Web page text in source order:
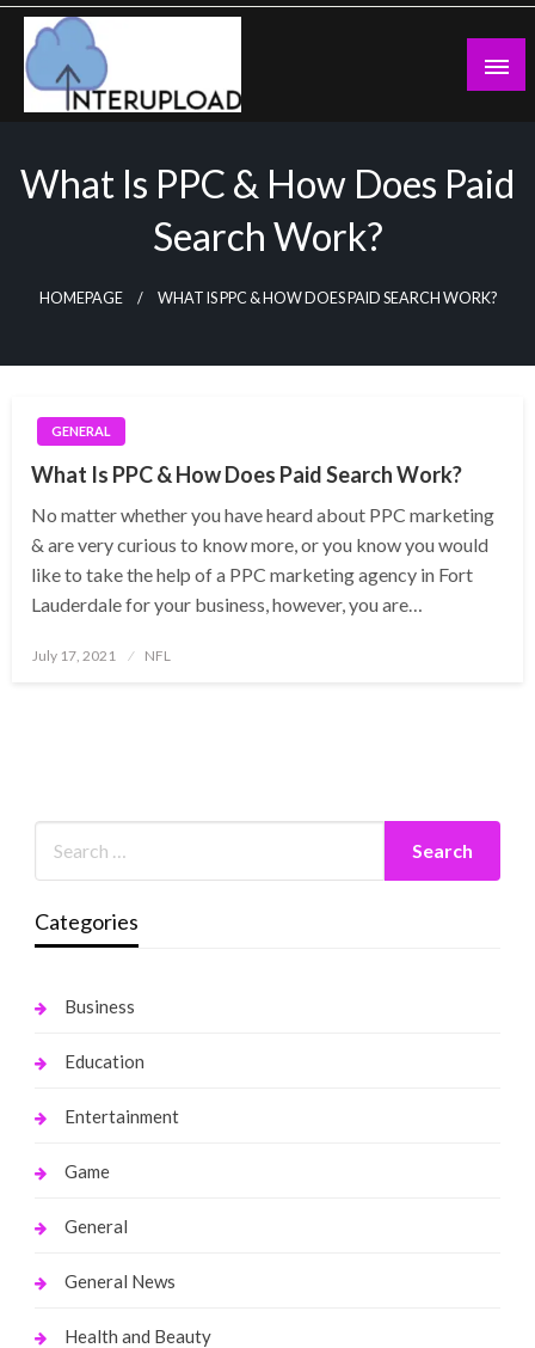
Skip
content
What Is PPC & How Does Paid
Search Work?
HOMEPAGE WHAT IS PPC & HOW DOES PAID SEARCH WORK?
GENERAL
What Is PPC & How Does Paid Search Work?
No matter whether you have heard about PPC marketing
& are very curious to know more, or you know you would
like to take the help of a PPC marketing agency in Fort
Lauderdale for your business, however, you are…
Posted
July 17, 2021 NFL
Categories
Business
Education
Entertainment
Game
General
General News
Health and Beauty